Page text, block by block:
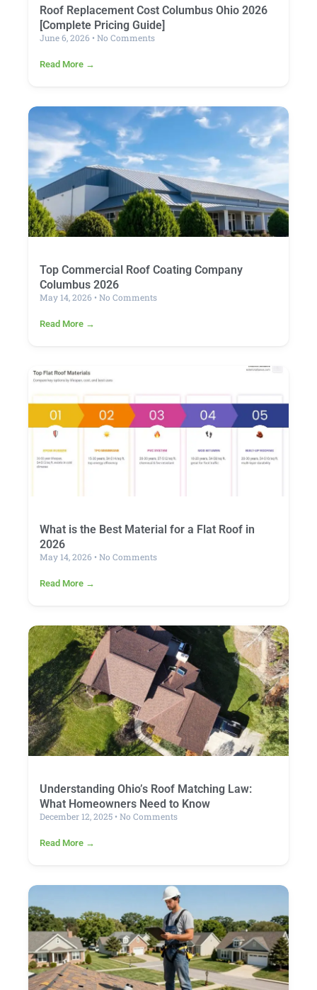
Roof Replacement Cost Columbus Ohio 2026
[Complete Pricing Guide]
June 6, 2026 No Comments
Read More →
Top Commercial Roof Coating Company
Columbus 2026
May 14, 2026 No Comments
Read More →
What is the Best Material for a Flat Roof in
2026
May 14, 2026 No Comments
Read More →
Understanding Ohio’s Roof Matching Law:
What Homeowners Need to Know
December 12, 2025 No Comments
Read More →